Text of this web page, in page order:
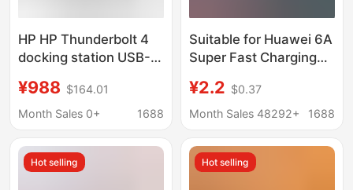
HP HP Thunderbolt 4
docking station USB-C
expansion base
HDMI/DP external
¥988 $164.01
Month Sales 0+
1688
Suitable for Huawei 6A
Super Fast Charging
Nova9 Honor Magic4
Charging Data Cable
¥2.2 $0.37
Month Sales 48292+
1688
Hot selling Hot selling